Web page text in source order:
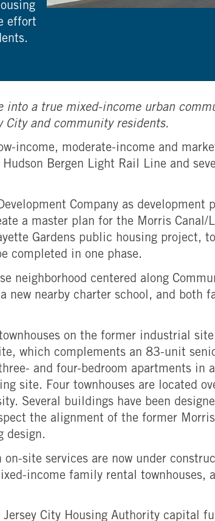
effort
a true mixed-income urban
City and community residents.
income, moderate-income and
Bergen Light Rail Line and
Company as development
a master plan for the Morris Canal/
Gardens public housing project,
completed in one phase.
neighborhood centered along
new nearby charter school, and both
on the former industrial
which complements an 83-unit
and four-bedroom apartments in
site. Four townhouses are located
Several buildings have been
the alignment of the former
design.
site services are now under
income family rental townhouses,
City Housing Authority capital